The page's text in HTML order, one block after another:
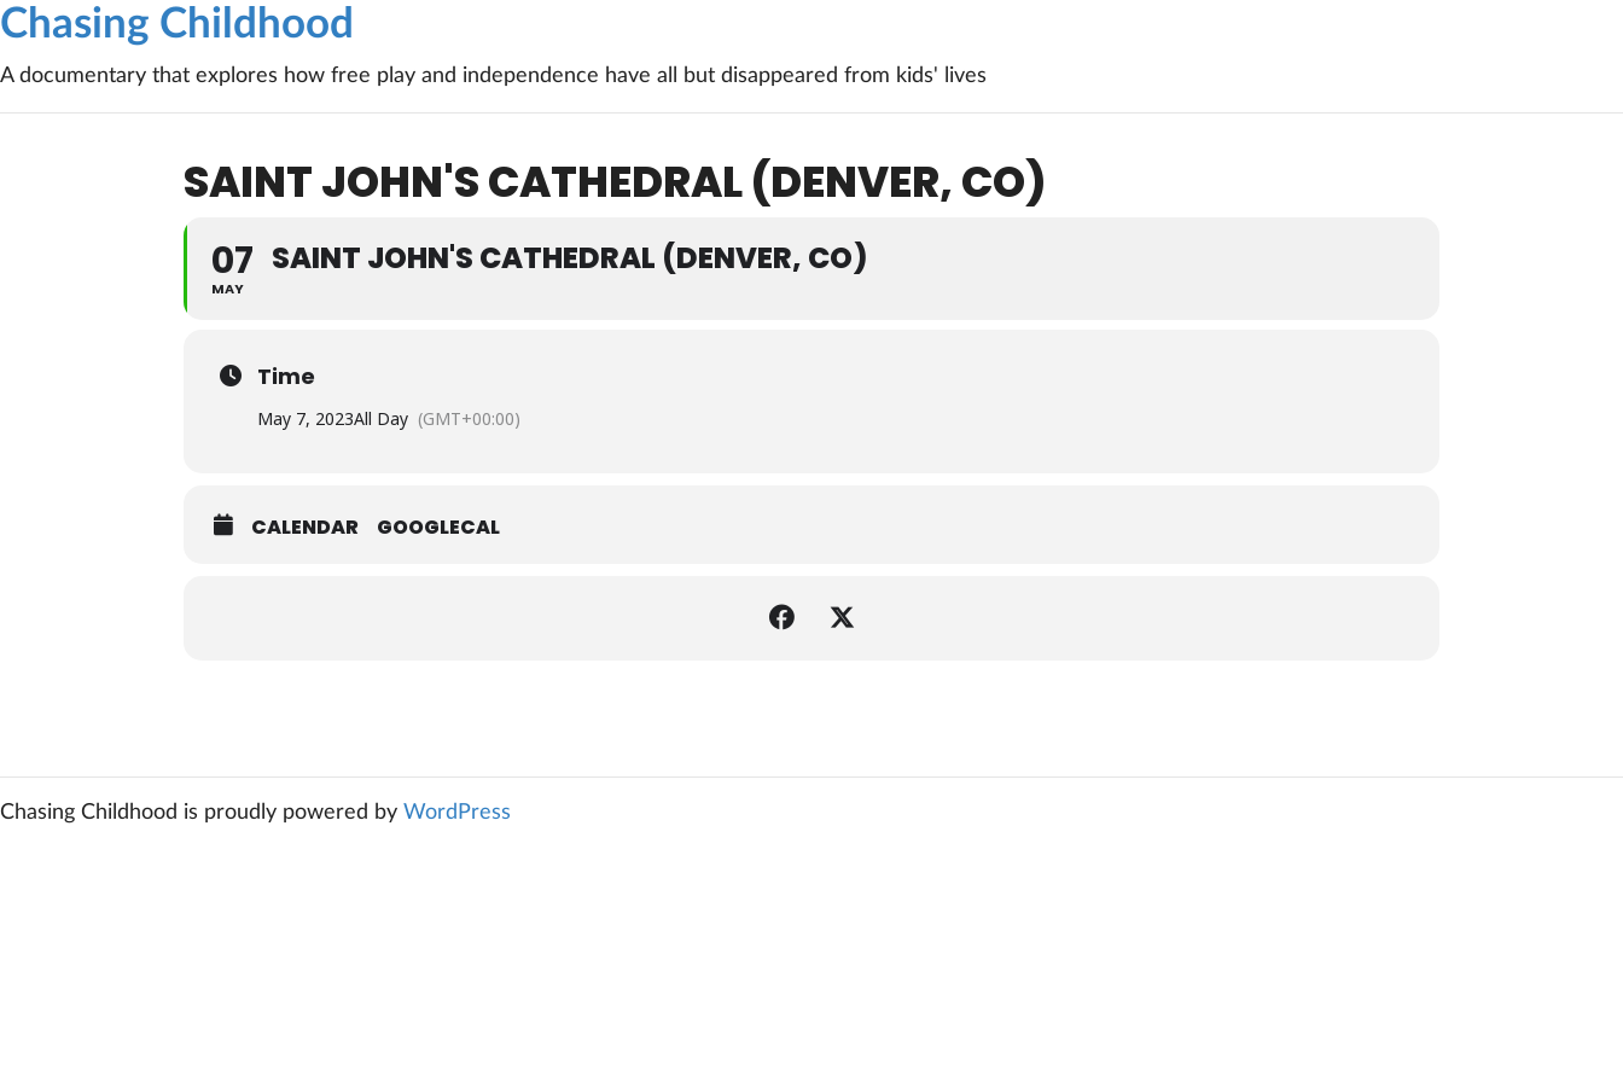
Chasing Childhood
A documentary that explores how free play and independence have all but disappeared from kids' lives
SAINT JOHN'S CATHEDRAL (DENVER, CO)
07
MAY
SAINT JOHN'S CATHEDRAL (DENVER, CO)
Time
May 7, 2023All Day (GMT+00:00)
CALENDAR GOOGLECAL
Chasing Childhood is proudly powered by WordPress